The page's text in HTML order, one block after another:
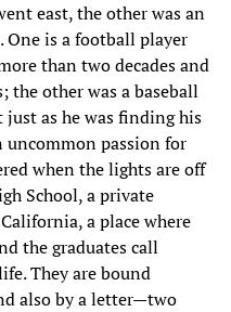
east, the other was an
One is a football player
than two decades and
the other was a baseball
as he was finding his
uncommon passion for
when the lights are off
School, a private
a place where
the graduates call
They are bound
also by a letter—two